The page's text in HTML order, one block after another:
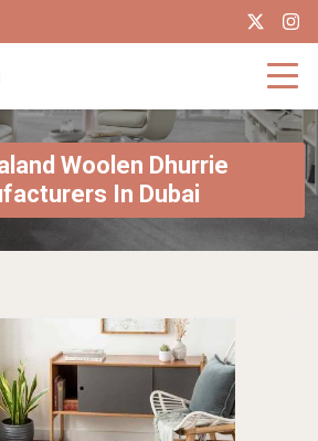
Woolen Dhurrie
In Dubai